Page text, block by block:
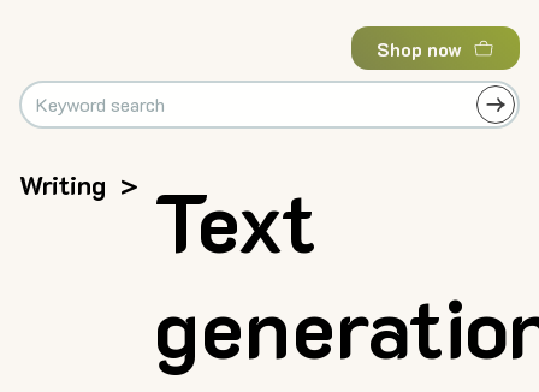
Shop now
Writing > Text